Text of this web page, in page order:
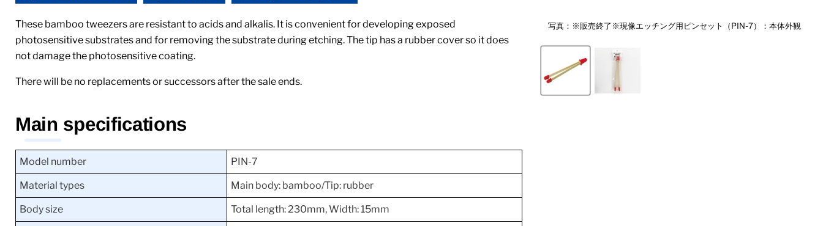
写真：※販売終了※現像エッチング用ピンセット（PIN-7）：本体外観
These bamboo tweezers are resistant to acids and alkalis. It is convenient for developing exposed
photosensitive substrates and for removing the substrate during etching. The tip has a rubber cover so it does
not damage the photosensitive coating.
There will be no replacements or successors after the sale ends.
Main specifications
Model number PIN-7
Material types Main body: bamboo/Tip: rubber
Body size Total length: 230mm, Width: 15mm